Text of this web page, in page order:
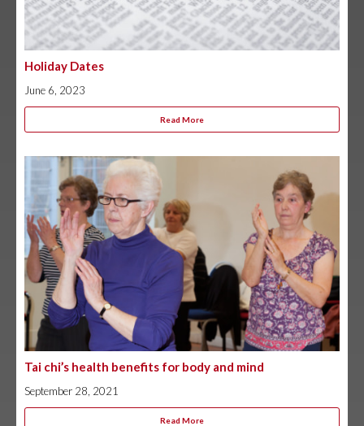
Holiday Dates
June 6, 2023
Read More
Tai chi’s health benefits for body and mind
September 28, 2021
Read More